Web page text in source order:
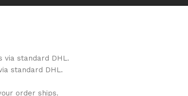
via standard DHL.
standard DHL.
order ships.